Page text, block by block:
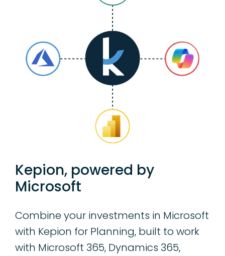
Kepion, powered by
Microsoft
Combine your investments in Microsoft
with Kepion for Planning, built to work
with Microsoft 365, Dynamics 365,